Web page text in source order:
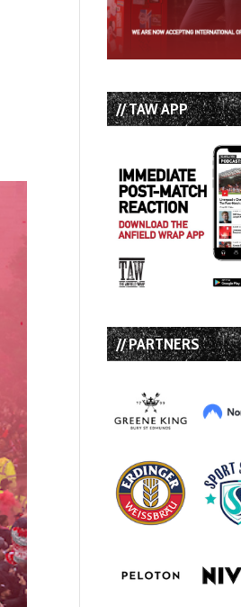
// TAW APP
// PARTNERS